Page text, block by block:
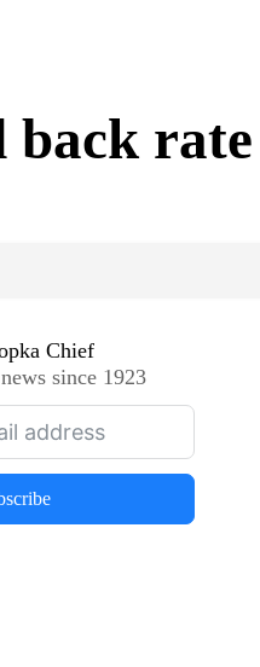
back rate
Chief
since 1923